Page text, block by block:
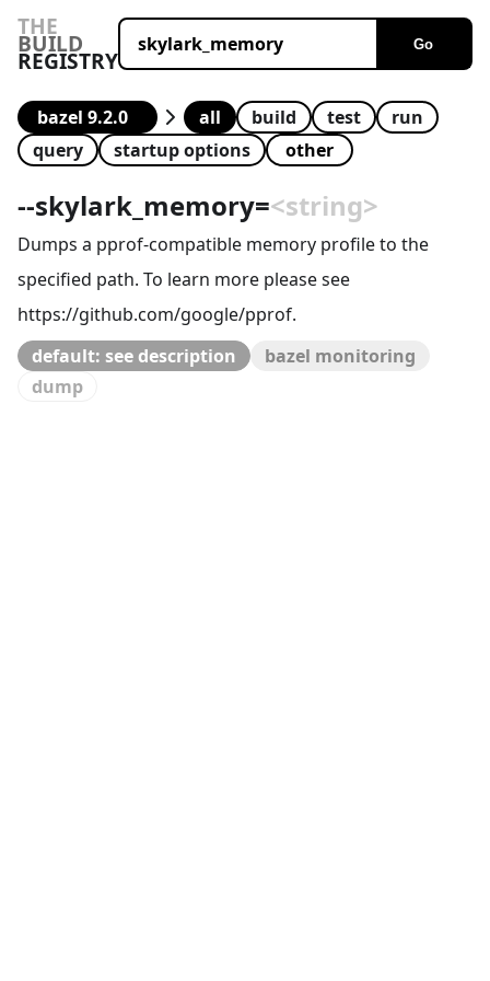
THE
BUILD
REGISTRY
Go
all build test
run
query
startup options
--skylark_memory=<string>
Dumps a pprof-compatible memory profile to the
specified path. To learn more please see
https://github.com/google/pprof.
default: see description
bazel monitoring
dump